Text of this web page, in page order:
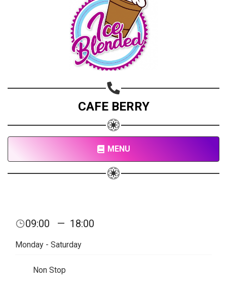
CAFE BERRY
MENU
09:00 — 18:00
Monday - Saturday
Non Stop